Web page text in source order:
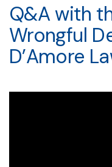
Q&A with
Wrongful
D’Amore